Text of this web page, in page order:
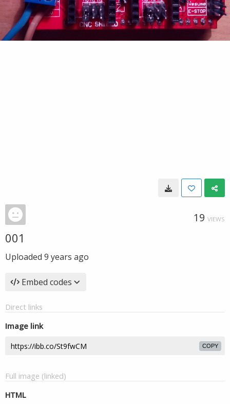
19 VIEWS
001
Uploaded 9 years ago
Embed codes
Direct links
Image link
COPY
Full image (linked)
HTML